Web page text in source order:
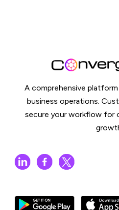
A comprehensive
business operations.
secure your workflow for